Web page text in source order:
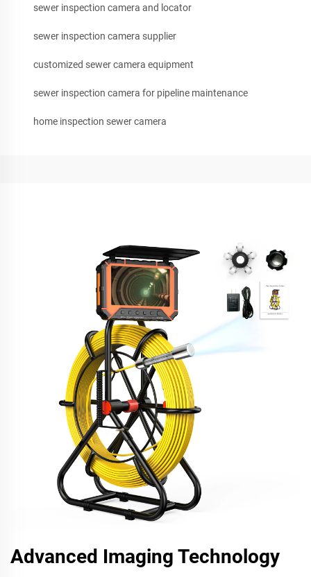
sewer inspection camera and locator
sewer inspection camera supplier
customized sewer camera equipment
sewer inspection camera for pipeline maintenance
home inspection sewer camera
Advanced Imaging Technology